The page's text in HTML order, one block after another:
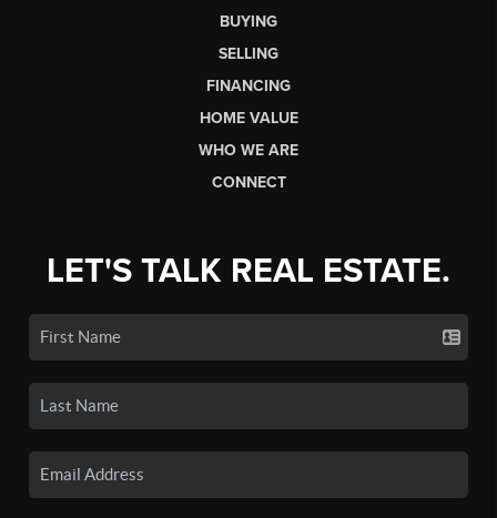
BUYING
SELLING
FINANCING
HOME VALUE
WHO WE ARE
CONNECT
LET'S TALK REAL ESTATE.